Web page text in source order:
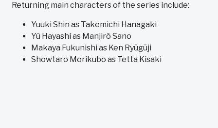
Returning main characters of the series include:
Yuuki Shin as Takemichi Hanagaki
Yū Hayashi as Manjirō Sano
Makaya Fukunishi as Ken Ryūgūji
Showtaro Morikubo as Tetta Kisaki